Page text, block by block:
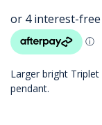
Larger bright
pendant.